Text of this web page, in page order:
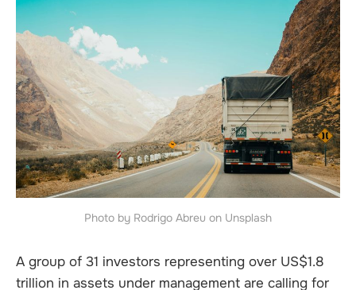
Photo by Rodrigo Abreu on Unsplash
A group of 31 investors representing over US$1.8
trillion in assets under management are calling for